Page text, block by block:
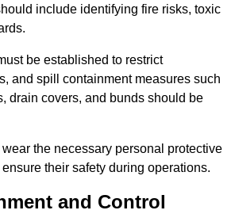
include identifying fire risks, toxic
be established to restrict
and spill containment measures such
drain covers, and bunds should be
the necessary personal protective
their safety during operations.
and Control